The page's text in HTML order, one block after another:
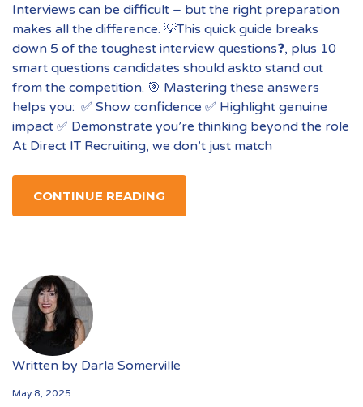
Interviews can be difficult – but the right preparation
makes all the difference. 💡This quick guide breaks
down 5 of the toughest interview questions❓, plus 10
smart questions candidates should askto stand out
from the competition. 🎯 Mastering these answers
helps you: ✅ Show confidence ✅ Highlight genuine
impact ✅ Demonstrate you’re thinking beyond the role
At Direct IT Recruiting, we don’t just match
CONTINUE READING
Written by Darla Somerville
May 8, 2025